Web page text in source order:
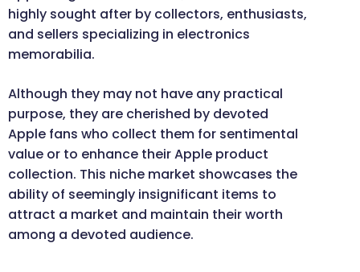
highly sought after by collectors, enthusiasts,
and sellers specializing in electronics
memorabilia.
Although they may not have any practical
purpose, they are cherished by devoted
Apple fans who collect them for sentimental
value or to enhance their Apple product
collection. This niche market showcases the
ability of seemingly insignificant items to
attract a market and maintain their worth
among a devoted audience.